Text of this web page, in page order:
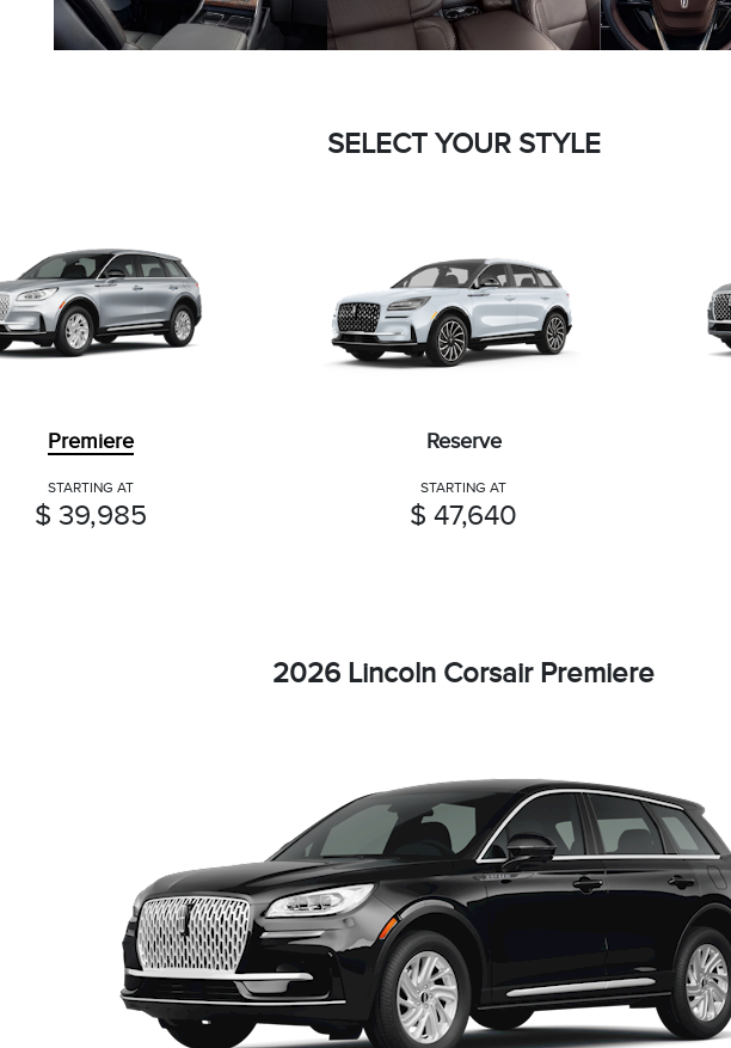
SELECT YOUR STYLE
Premiere
STARTING AT
$ 39,985
Reserve
STARTING AT
$ 47,640
2026 Lincoln Corsair Premiere